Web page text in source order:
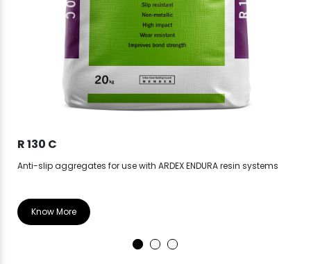
R 130 C
Anti-slip aggregates for use with ARDEX ENDURA resin systems
Know More